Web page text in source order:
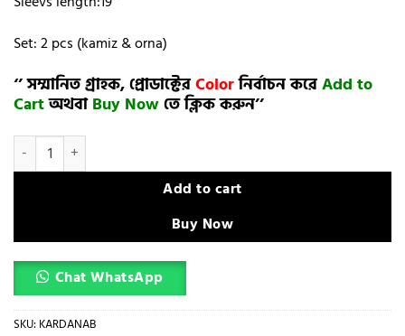
Set: 2 pcs (kamiz & orna)
‘’ সম্মানিত গ্রাহক, প্রোডাক্টেরColorনির্বাচন করেAdd to
CartঅথবাBuy Nowতে ক্লিক করুন’’
karchupi dress (semi- stitched)🖤🥀 quantity
Add to cart
Buy Now
Chat WhatsApp
SKU: KARDANAB